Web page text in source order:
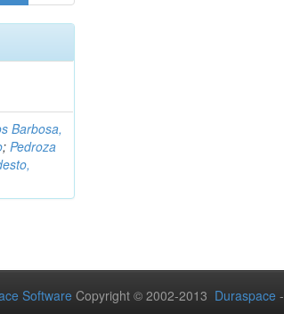
Barbosa,
;Pedroza
Software Copyright © 2002-2013 Duraspace -